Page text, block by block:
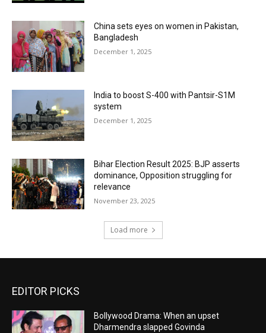
China sets eyes on women in Pakistan,
Bangladesh
December 1, 2025
India to boost S-400 with Pantsir-S1M
system
December 1, 2025
Bihar Election Result 2025: BJP asserts
dominance, Opposition struggling for
relevance
November 23, 2025
Load more
EDITOR PICKS
Bollywood Drama: When an upset
Dharmendra slapped Govinda